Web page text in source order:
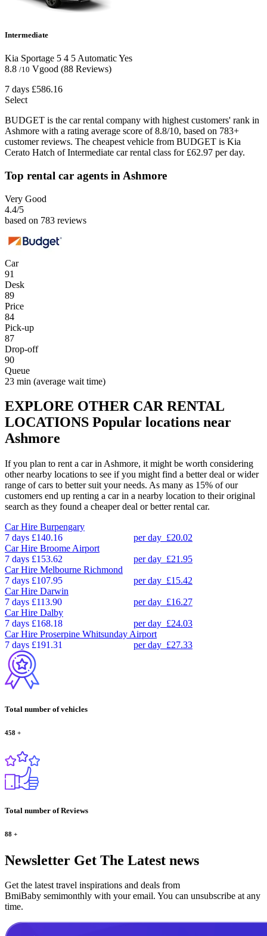
Intermediate
Kia Sportage 5 4 5 AutomaticYes
8.8 /10 Vgood (88 Reviews)
7 days £586.16
Select
BUDGET is the car rental company with highest customers' rank in
Ashmore with a rating average score of 8.8/10, based on 783+
customer reviews. The cheapest vehicle from BUDGET is Kia
Cerato Hatch of Intermediate car rental class for £62.97 per day.
Top rental car agents in Ashmore
Very Good
4.4/5
based on 783 reviews
Car
91
Desk
89
Price
84
Pick-up
87
Drop-off
90
Queue
23 min (average wait time)
EXPLORE OTHER CAR RENTAL
LOCATIONS Popular locations near
Ashmore
If you plan to rent a car in Ashmore, it might be worth considering
other nearby locations to see if you might find a better deal or wider
range of cars to better suit your needs. As many as 15% of our
customers end up renting a car in a nearby location to their original
search as they found a cheaper deal or better rental car.
Car Hire Burpengary
7 days £140.16 per day £20.02
Car Hire Broome Airport
7 days £153.62 per day £21.95
Car Hire Melbourne Richmond
7 days £107.95 per day £15.42
Car Hire Darwin
7 days £113.90 per day £16.27
Car Hire Dalby
7 days £168.18 per day £24.03
Car Hire Proserpine Whitsunday Airport
7 days £191.31 per day £27.33
Total number of vehicles
458 +
Total number of Reviews
88 +
Newsletter Get The Latest news
Get the latest travel inspirations and deals from
BmiBaby semimonthly with your email. You can unsubscribe at any
time.